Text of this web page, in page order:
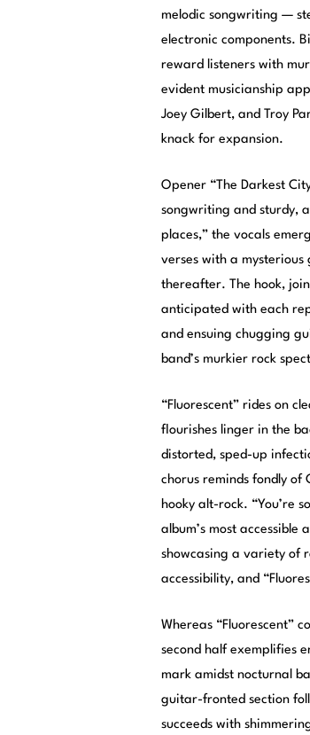
melodic songwriting —
electronic components.
reward listeners with
evident musicianship
Joey Gilbert, and Troy
knack for expansion.
Opener “The Darkest
songwriting and sturdy,
places,” the vocals
verses with a mysterious
thereafter. The hook,
anticipated with each
and ensuing chugging
band’s murkier rock
“Fluorescent” rides on
flourishes linger in the
distorted, sped-up
chorus reminds fondly of
hooky alt-rock. “You’re
album’s most
showcasing a variety of
accessibility, and
Whereas “Fluorescent”
second half exemplifies
mark amidst nocturnal
guitar-fronted section
succeeds with